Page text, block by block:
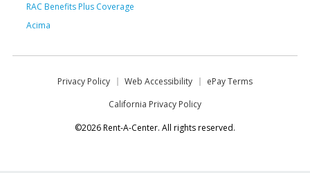
RAC Benefits Plus Coverage
Acima
Privacy Policy Web Accessibility
ePay Terms
California Privacy Policy
©2026 Rent-A-Center. All rights reserved.